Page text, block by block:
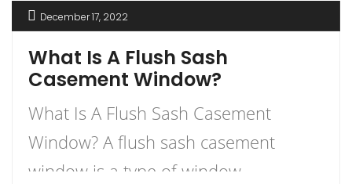
December 17, 2022
What Is A Flush Sash
Casement Window?
What Is A Flush Sash Casement
Window? A flush sash casement
window is a type of window